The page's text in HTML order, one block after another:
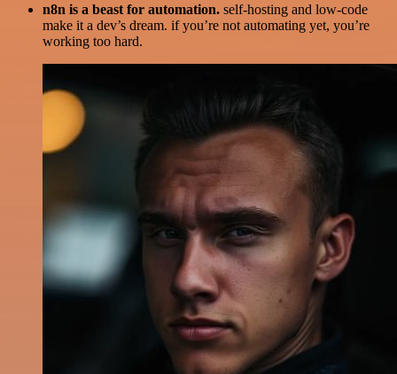
n8n is a beast for automation. self-hosting and low-code
make it a dev’s dream. if you’re not automating yet, you’re
working too hard.